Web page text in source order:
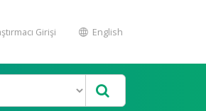
Girişi English